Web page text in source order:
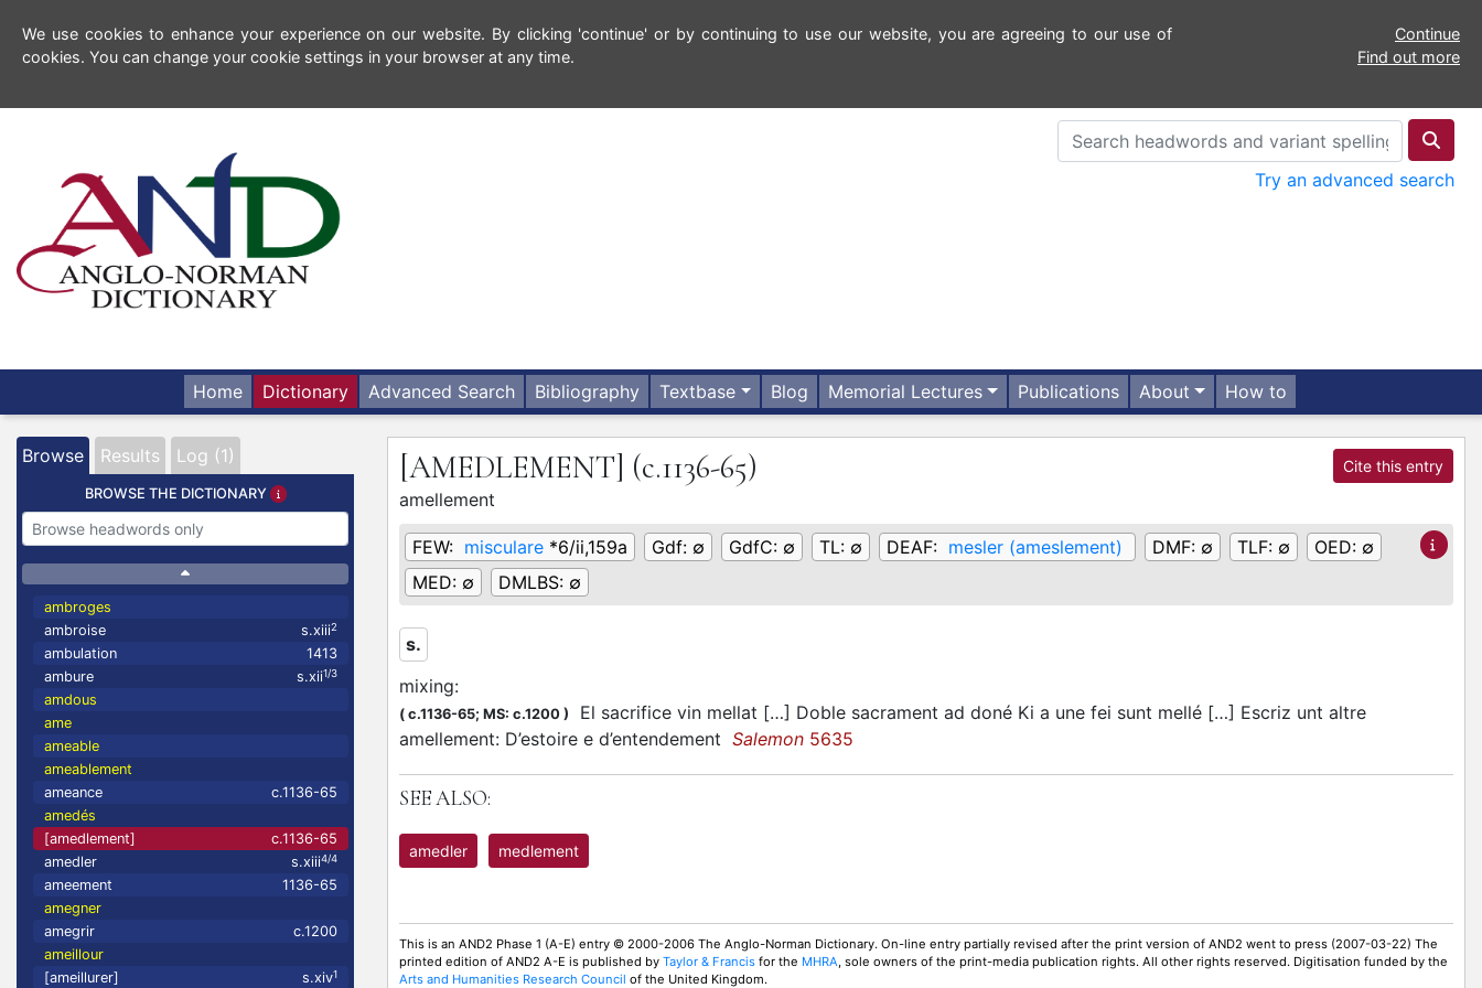
We use cookies to enhance your experience on our website. By clicking 'continue' or by continuing to use our website, you are agreeing to our use of
cookies. You can change your cookie settings in your browser at any time.
Continue
Find out more
Try an advanced search
Home Dictionary Advanced Search Bibliography Textbase Blog Memorial Lectures Publications About How to
Browse Results Log (1)
BROWSE THE DICTIONARY
ambroges
ambroise
s.xiii2
ambulation
1413
ambure
s.xii1/3
amdous
ame
ameable
ameablement
ameance
c.1136-65
amedés
[amedlement]
c.1136-65
amedler
s.xiii4/4
ameement
1136-65
amegner
amegrir
c.1200
ameillour
[ameillurer]
s.xiv1
[AMEDLEMENT] (c.1136-65) Cite this entry
amellement
FEW: misculare *6/ii,159a Gdf: ∅ GdfC: ∅ TL: ∅ DEAF: mesler (ameslement) DMF: ∅ TLF: ∅ OED: ∅
MED: ∅ DMLBS: ∅
s.
mixing:
( c.1136-65; MS: c.1200 )
El sacrifice vin mellat […] Doble sacrament ad doné Ki a une fei sunt mellé […] Escriz unt altre
amellement: D’estoire e d’entendement Salemon 5635
SEE ALSO:
amedler medlement
This is an AND2 Phase 1 (A-E) entry © 2000-2006 The Anglo-Norman Dictionary. On-line entry partially revised after the print version of AND2 went to press (2007-03-22) The
printed edition of AND2 A-E is published by Taylor & Francis for the MHRA, sole owners of the print-media publication rights. All other rights reserved. Digitisation funded by the
Arts and Humanities Research Council of the United Kingdom.